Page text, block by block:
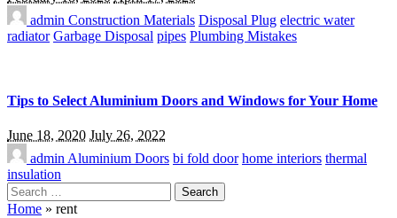
admin Construction Materials Disposal Plug electric water
radiator Garbage Disposal pipes Plumbing Mistakes
Tips to Select Aluminium Doors and Windows for Your Home
June 18, 2020 July 26, 2022
admin Aluminium Doors bi fold door home interiors thermal
insulation
Search
for:
Home » rent